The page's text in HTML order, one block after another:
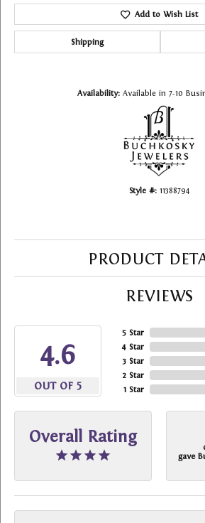
Add to Wish List
Shipping
Availability: Available in 7-10
Style #: 11388794
PRODUCT
REVIEWS
4.6
OUT OF 5
5 Star
4 Star
3 Star
2 Star
1 Star
Overall Rating
gave